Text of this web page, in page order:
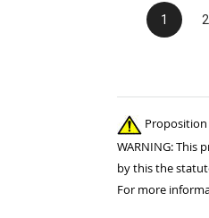
1 2
Proposition
WARNING: This
by this the
For more